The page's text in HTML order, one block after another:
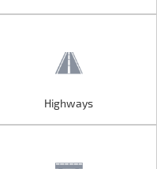
Highways